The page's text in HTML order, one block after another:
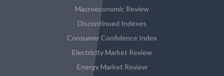
Macroeconomic Review
Discontinued Indexes
Consumer Confidence Index
Electricity Market Review
Energy Market Review